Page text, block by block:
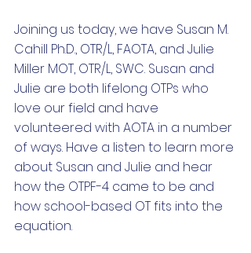
Joining us today, we have Susan M.
Cahill Ph.D., OTR/L, FAOTA, and Julie
Miller MOT, OTR/L, SWC. Susan and
Julie are both lifelong OTPs who
love our field and have
volunteered with AOTA in a number
of ways. Have a listen to learn more
about Susan and Julie and hear
how the OTPF-4 came to be and
how school-based OT fits into the
equation.